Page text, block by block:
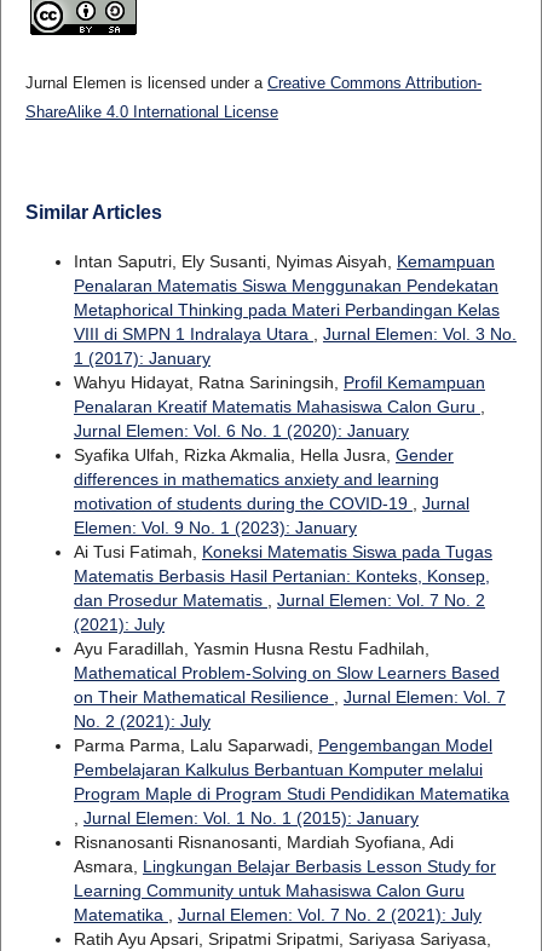
Jurnal Elemen is licensed under a Creative Commons Attribution-
ShareAlike 4.0 International License
Similar Articles
Intan Saputri, Ely Susanti, Nyimas Aisyah, Kemampuan
Penalaran Matematis Siswa Menggunakan Pendekatan
Metaphorical Thinking pada Materi Perbandingan Kelas
VIII di SMPN 1 Indralaya Utara
Jurnal Elemen: Vol. 3 No.
1 (2017): January
Wahyu Hidayat, Ratna Sariningsih, Profil Kemampuan
Penalaran Kreatif Matematis Mahasiswa Calon Guru
Jurnal Elemen: Vol. 6 No. 1 (2020): January
Syafika Ulfah, Rizka Akmalia, Hella Jusra, Gender
differences in mathematics anxiety and learning
motivation of students during the COVID-19
Jurnal
Elemen: Vol. 9 No. 1 (2023): January
Ai Tusi Fatimah, Koneksi Matematis Siswa pada Tugas
Matematis Berbasis Hasil Pertanian: Konteks, Konsep,
dan Prosedur Matematis
Jurnal Elemen: Vol. 7 No. 2
(2021): July
Ayu Faradillah, Yasmin Husna Restu Fadhilah,
Mathematical Problem-Solving on Slow Learners Based
on Their Mathematical Resilience
Jurnal Elemen: Vol. 7
No. 2 (2021): July
Parma Parma, Lalu Saparwadi, Pengembangan Model
Pembelajaran Kalkulus Berbantuan Komputer melalui
Program Maple di Program Studi Pendidikan Matematika
Jurnal Elemen: Vol. 1 No. 1 (2015): January
Risnanosanti Risnanosanti, Mardiah Syofiana, Adi
Asmara, Lingkungan Belajar Berbasis Lesson Study for
Learning Community untuk Mahasiswa Calon Guru
Matematika
Jurnal Elemen: Vol. 7 No. 2 (2021): July
Ratih Ayu Apsari, Sripatmi Sripatmi, Sariyasa Sariyasa,